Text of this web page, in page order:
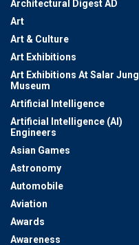
Architectural Digest AD
Art
Art & Culture
Art Exhibitions
Art Exhibitions At Salar Jung
Museum
Artificial Intelligence
Artificial Intelligence (AI)
Engineers
Asian Games
Astronomy
Automobile
Aviation
Awards
Awareness